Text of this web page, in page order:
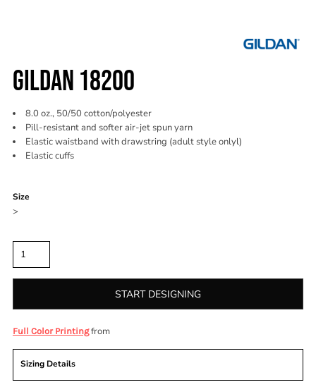
GILDAN 18200
8.0 oz., 50/50 cotton/polyester
Pill-resistant and softer air-jet spun yarn
Elastic waistband with drawstring (adult style onlyl)
Elastic cuffs
Size
>
START DESIGNING
Full Color Printingfrom
Sizing Details